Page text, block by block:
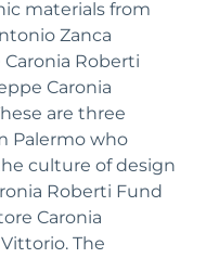
materials from
Zanca
Caronia Roberti
Caronia
are three
Palermo who
culture of design
Roberti Fund
Caronia
The